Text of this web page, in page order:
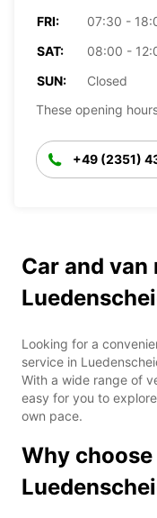
FRI:
07:30 -
SAT:
08:00 -
SUN:
Closed
These opening
+49 (2351)
Car and van
Looking for a
service in
With a wide range of
easy for you to
own pace.
Why